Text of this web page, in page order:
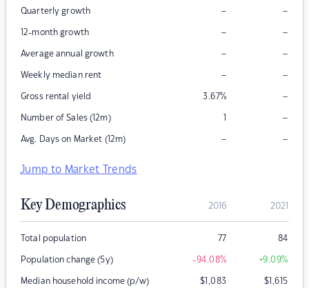
Quarterly growth – –
12-month growth – –
Average annual growth – –
Weekly median rent – –
Gross rental yield 3.67% –
Number of Sales (12m) 1 –
Avg. Days on Market (12m) – –
Jump to Market Trends
Key Demographics 2016 2021
Total population 77 84
Population change (5y) -94.08% +9.09%
Median household income (p/w) $1,083 $1,615